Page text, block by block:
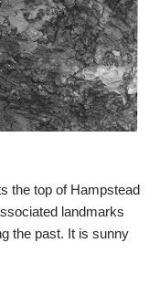
the top of Hampstead
landmarks
the past. It is sunny